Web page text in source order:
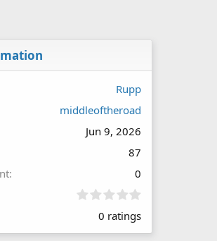
Rupp
middleoftheroad
Jun 9, 2026
87
0
0
0
0 ratings